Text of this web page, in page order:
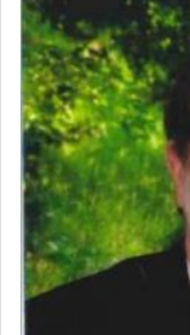
May we each
can catapult
and connect
enthusing us
difficult
באהבה,